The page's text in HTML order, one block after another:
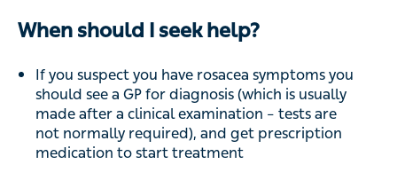
When should I seek help?
If you suspect you have rosacea symptoms you
should see a GP for diagnosis (which is usually
made after a clinical examination – tests are
not normally required), and get prescription
medication to start treatment